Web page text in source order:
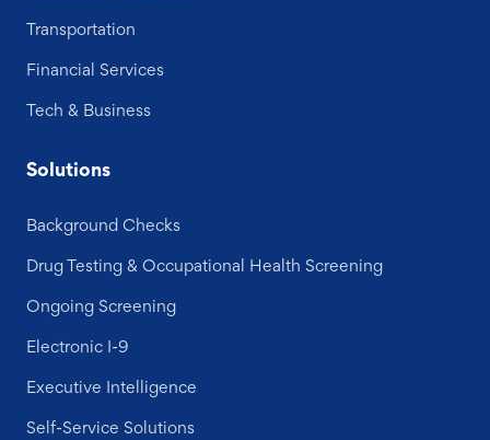
Transportation
Financial Services
Tech & Business
Solutions
Background Checks
Drug Testing & Occupational Health Screening
Ongoing Screening
Electronic I-9
Executive Intelligence
Self-Service Solutions